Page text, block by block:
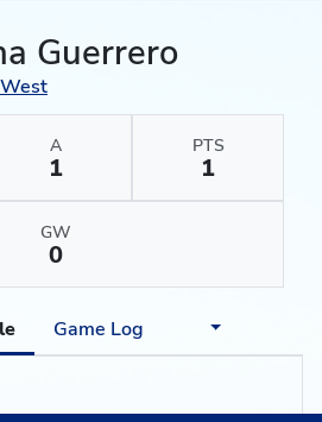
Guerrero
A
1
PTS
1
GW
0
Game Log